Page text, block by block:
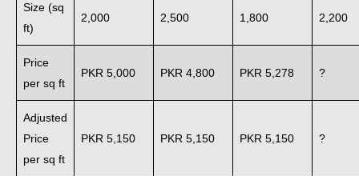
Size (sq
ft)
2,000 2,500 1,800 2,200
Price
per sq ft
PKR 5,000 PKR 4,800 PKR 5,278 ?
Adjusted
Price
per sq ft
PKR 5,150 PKR 5,150 PKR 5,150 ?